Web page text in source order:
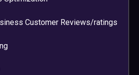
Customer Reviews/ratings